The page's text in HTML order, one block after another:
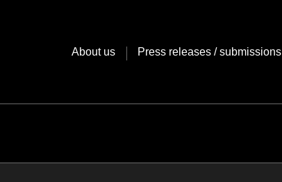
About us Press releases / submissions